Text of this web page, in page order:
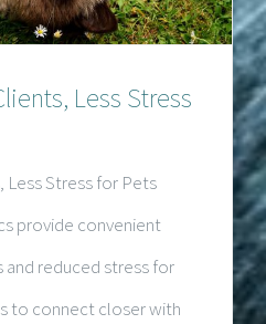
Less Stress
Less Stress for Pets
provide convenient
reduced stress for
to connect closer with